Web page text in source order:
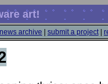
art!
news archive submit a project|